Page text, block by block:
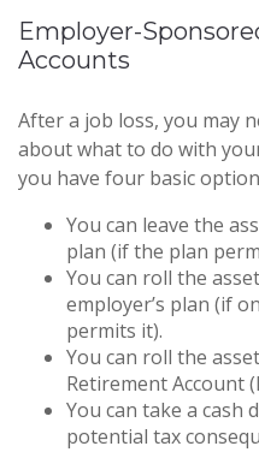
Employer-
Accounts
After a job loss, you may
about what to do with
you have four basic
You can leave the
plan (if the plan
You can roll the
employer’s plan (if
permits it).
You can roll the
Retirement Account
You can take a cash
potential tax